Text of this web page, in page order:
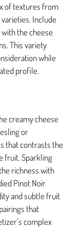
of textures from
Include
the cheese
This variety
while
profile.
creamy cheese
or
that contrasts the
fruit. Sparkling
richness with
Pinot Noir
and subtle fruit
that
complex